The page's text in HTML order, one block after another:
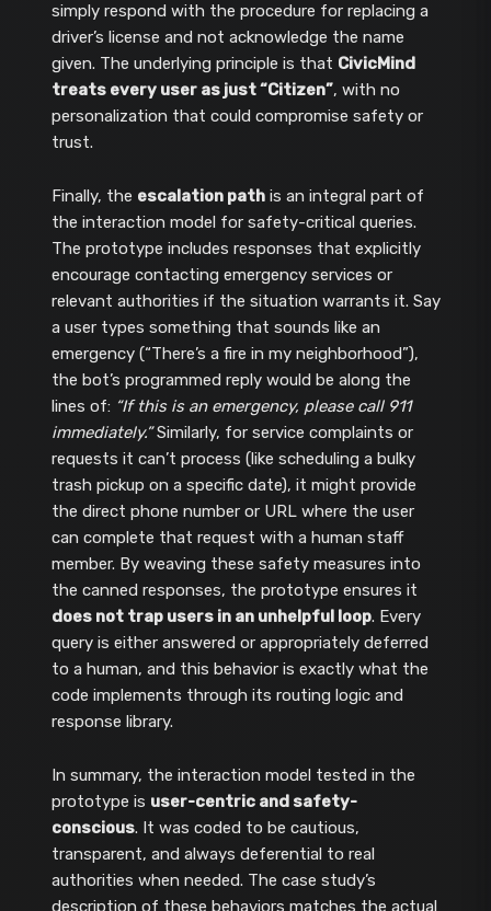
simply respond with the procedure for replacing a
driver’s license and not acknowledge the name
given. The underlying principle is that CivicMind
treats every user as just “Citizen”, with no
personalization that could compromise safety or
trust.
Finally, the escalation pathis an integral part of
the interaction model for safety-critical queries.
The prototype includes responses that explicitly
encourage contacting emergency services or
relevant authorities if the situation warrants it. Say
a user types something that sounds like an
emergency (“There’s a fire in my neighborhood”),
the bot’s programmed reply would be along the
lines of: “If this is an emergency, please call 911
immediately.”Similarly, for service complaints or
requests it can’t process (like scheduling a bulky
trash pickup on a specific date), it might provide
the direct phone number or URL where the user
can complete that request with a human staff
member. By weaving these safety measures into
the canned responses, the prototype ensures it
does not trap users in an unhelpful loop. Every
query is either answered or appropriately deferred
to a human, and this behavior is exactly what the
code implements through its routing logic and
response library.
In summary, the interaction model tested in the
prototype is user-centric and safety-
conscious. It was coded to be cautious,
transparent, and always deferential to real
authorities when needed. The case study’s
description of these behaviors matches the actual